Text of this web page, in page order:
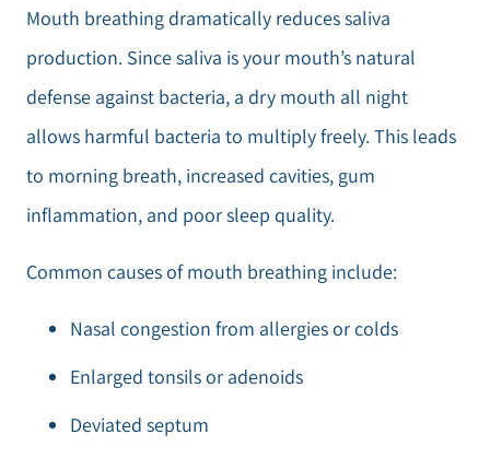
Mouth breathing dramatically reduces saliva
production. Since saliva is your mouth’s natural
defense against bacteria, a dry mouth all night
allows harmful bacteria to multiply freely. This leads
to morning breath, increased cavities, gum
inflammation, and poor sleep quality.
Common causes of mouth breathing include:
Nasal congestion from allergies or colds
Enlarged tonsils or adenoids
Deviated septum